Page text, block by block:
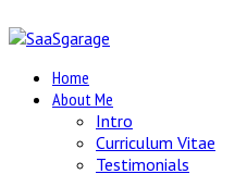
Home
About Me
Intro
Curriculum Vitae
Testimonials